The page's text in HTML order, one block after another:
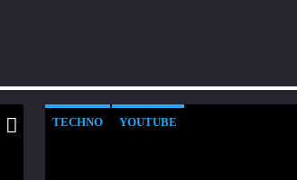
TECHNO YOUTUBE